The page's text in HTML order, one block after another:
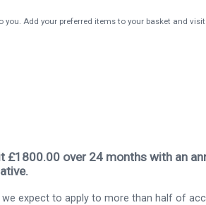
Add your preferred items to your basket and
over 24 months with an
expect to apply to more than half of